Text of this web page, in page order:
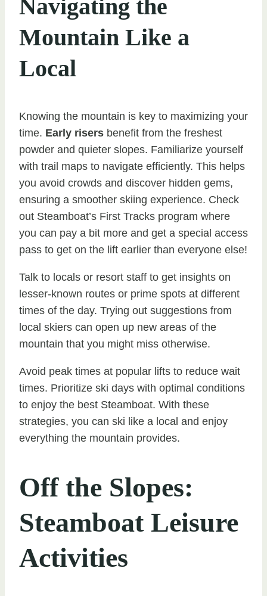
Navigating the
Mountain Like a
Local
Knowing the mountain is key to maximizing your
time. Early risers benefit from the freshest
powder and quieter slopes. Familiarize yourself
with trail maps to navigate efficiently. This helps
you avoid crowds and discover hidden gems,
ensuring a smoother skiing experience. Check
out Steamboat’s First Tracks program where
you can pay a bit more and get a special access
pass to get on the lift earlier than everyone else!
Talk to locals or resort staff to get insights on
lesser-known routes or prime spots at different
times of the day. Trying out suggestions from
local skiers can open up new areas of the
mountain that you might miss otherwise.
Avoid peak times at popular lifts to reduce wait
times. Prioritize ski days with optimal conditions
to enjoy the best Steamboat. With these
strategies, you can ski like a local and enjoy
everything the mountain provides.
Off the Slopes:
Steamboat Leisure
Activities